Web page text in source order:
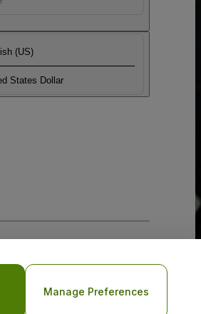
(US)
States Dollar
Manage Preferences